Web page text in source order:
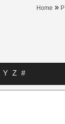
Home » P
Y Z #